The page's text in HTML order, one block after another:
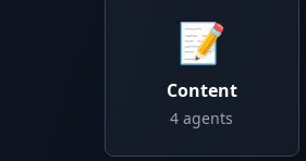
📝
Content
4 agents